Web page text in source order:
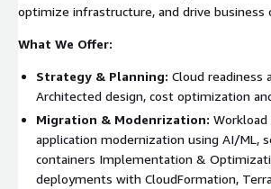
optimize infrastructure, and drive business
What We Offer:
Strategy & Planning: Cloud readiness
Architected design, cost optimization
Migration & Modenrization:
application modernization using AI/ML,
containers Implementation &
deployments with CloudFormation,